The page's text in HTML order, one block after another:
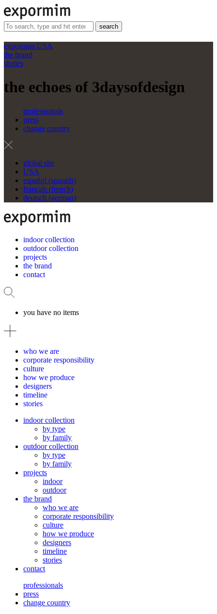
search
expormim USA
the brand
stories
the echoes of 3daysofdesign
professionals
press
change country
global site
USA
español (spanish)
français (french)
deutsch (german)
indoor collection
outdoor collection
projects
the brand
contact
you have no items
who we are
corporate responsibility
culture
how we produce
designers
timeline
stories
indoor collection
by type
by family
outdoor collection
by type
by family
projects
indoor
outdoor
the brand
who we are
corporate responsibility
culture
how we produce
designers
timeline
stories
contact
professionals
press
change country